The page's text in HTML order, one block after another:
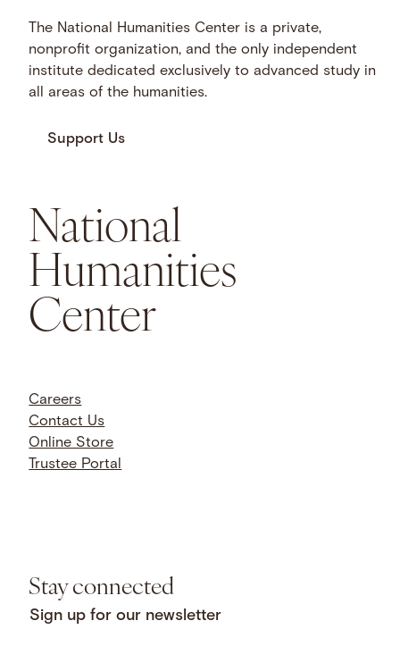
The National Humanities Center is a private,
nonprofit organization, and the only independent
institute dedicated exclusively to advanced study in
all areas of the humanities.
Support Us
National
Humanities
Center
Careers
Contact Us
Online Store
Trustee Portal
Stay connected
Sign up for our newsletter